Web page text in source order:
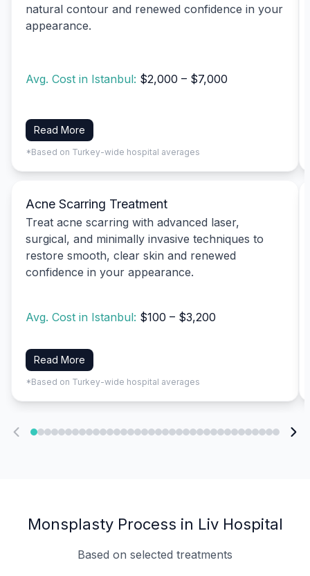
natural contour and renewed confidence in your
appearance.
Avg. Cost in Istanbul: $2,000 – $7,000
Read More
*Based on Turkey-wide hospital averages
Acne Scarring Treatment
Treat acne scarring with advanced laser,
surgical, and minimally invasive techniques to
restore smooth, clear skin and renewed
confidence in your appearance.
Avg. Cost in Istanbul: $100 – $3,200
Read More
*Based on Turkey-wide hospital averages
Monsplasty Process in Liv Hospital
Based on selected treatments